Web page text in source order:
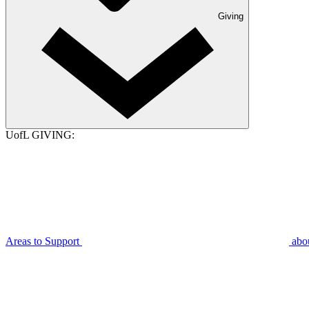
Giving
UofL GIVING:
Areas to Support